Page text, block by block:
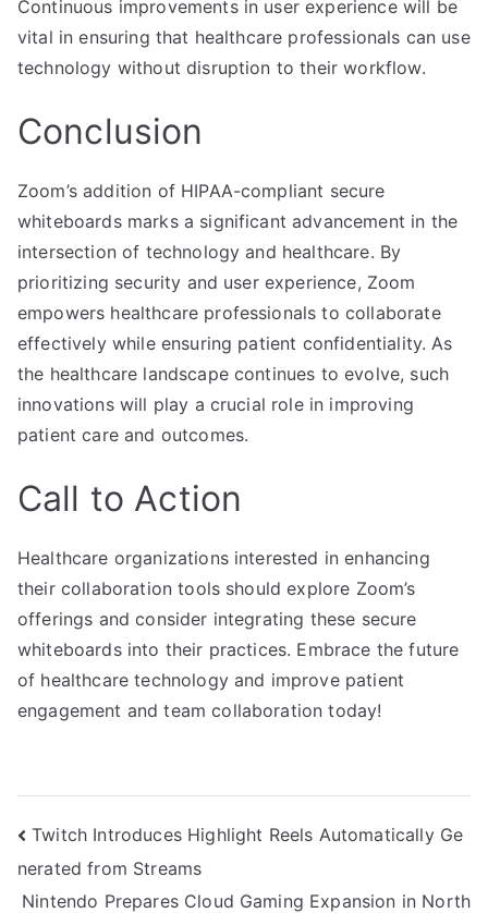
Continuous improvements in user experience will be
vital in ensuring that healthcare professionals can use
technology without disruption to their workflow.
Conclusion
Zoom’s addition of HIPAA-compliant secure
whiteboards marks a significant advancement in the
intersection of technology and healthcare. By
prioritizing security and user experience, Zoom
empowers healthcare professionals to collaborate
effectively while ensuring patient confidentiality. As
the healthcare landscape continues to evolve, such
innovations will play a crucial role in improving
patient care and outcomes.
Call to Action
Healthcare organizations interested in enhancing
their collaboration tools should explore Zoom’s
offerings and consider integrating these secure
whiteboards into their practices. Embrace the future
of healthcare technology and improve patient
engagement and team collaboration today!
Post
navigation
Twitch Introduces Highlight Reels Automatically Ge
nerated from Streams
Nintendo Prepares Cloud Gaming Expansion in North